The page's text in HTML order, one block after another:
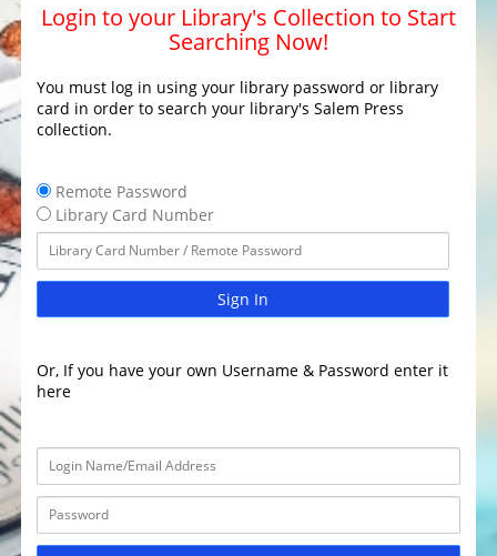
Login to your Library's Collection to Start
Searching Now!
You must log in using your library password or library
card in order to search your library's Salem Press
collection.
Remote Password
Library Card Number
Sign In
Or, If you have your own Username & Password enter it
here